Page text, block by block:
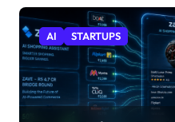
AI STARTUPS